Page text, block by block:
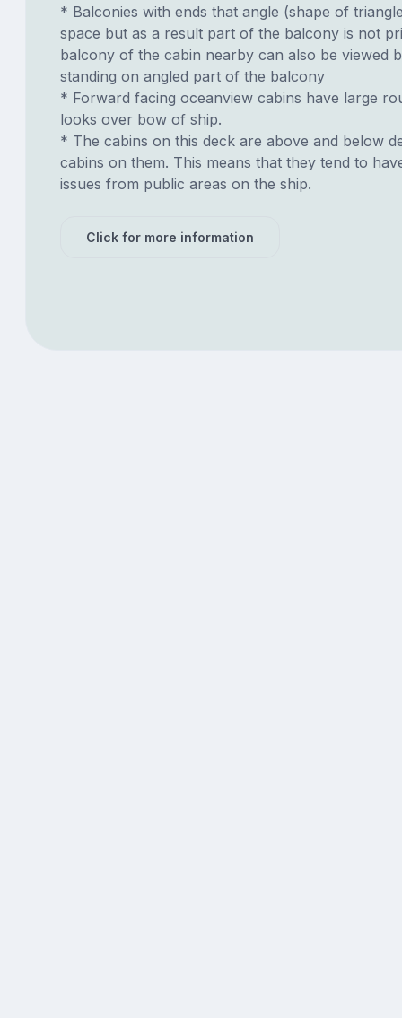
* Balconies with ends that angle (shape of
space but as a result part of the balcony is not
balcony of the cabin nearby can also be viewed
standing on angled part of the balcony
* Forward facing oceanview cabins have large
looks over bow of ship.
* The cabins on this deck are above and below
cabins on them. This means that they tend to
issues from public areas on the ship.
Click for more information